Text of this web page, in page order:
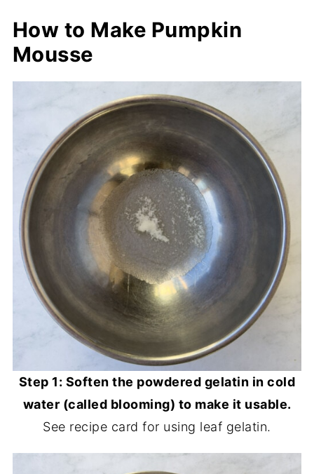
How to Make Pumpkin
Mousse
Step 1: Soften the powdered gelatin in cold
water (called blooming) to make it usable.
See recipe card for using leaf gelatin.